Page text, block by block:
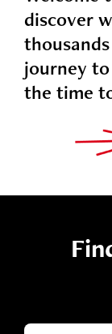
discover
journey
the time